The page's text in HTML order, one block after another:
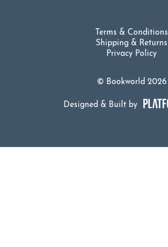
© Bookworld 2026
Terms & Conditions
Shipping & Returns
Privacy Policy
Designed & Built by